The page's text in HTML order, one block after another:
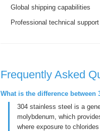
Global shipping capabilities
Professional technical support
Frequently Asked
What is the difference between
304 stainless steel is a
molybdenum, which
where exposure to